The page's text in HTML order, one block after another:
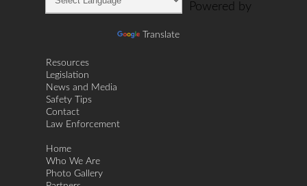
Powered by
Translate
Resources
Legislation
News and Media
Safety Tips
Contact
Law Enforcement
Home
Who We Are
Photo Gallery